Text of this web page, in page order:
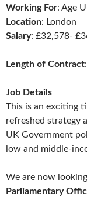
Working For: Age
Location: London
Salary: £32,578-
Length of Contract
Job Details
This is an exciting
refreshed strategy
UK Government
low and middle-
We are now
Parliamentary